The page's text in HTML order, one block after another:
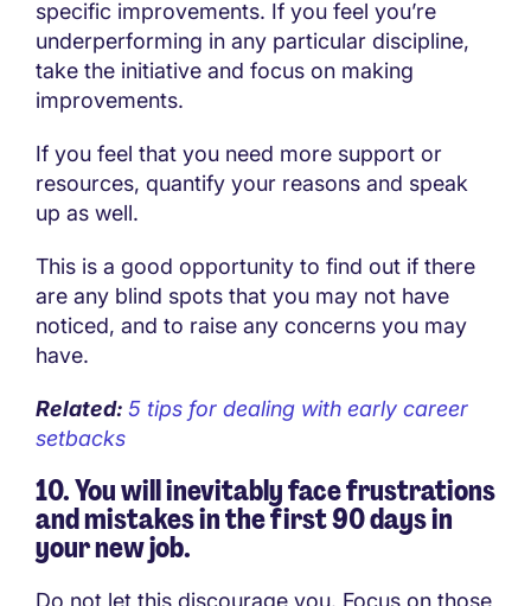
specific improvements. If you feel you’re
underperforming in any particular discipline,
take the initiative and focus on making
improvements.
If you feel that you need more support or
resources, quantify your reasons and speak
up as well.
This is a good opportunity to find out if there
are any blind spots that you may not have
noticed, and to raise any concerns you may
have.
Related: 5 tips for dealing with early career
setbacks
10. You will inevitably face frustrations
and mistakes in the first 90 days in
your new job.
Do not let this discourage you. Focus on those